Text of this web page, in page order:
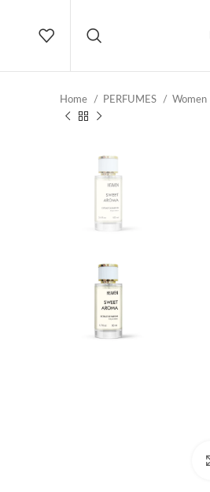
Home PERFUMES Women